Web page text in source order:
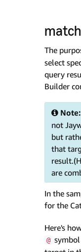
The
select
query
Builder
Note:
not
but
that
are
In the
for the
Here's
@